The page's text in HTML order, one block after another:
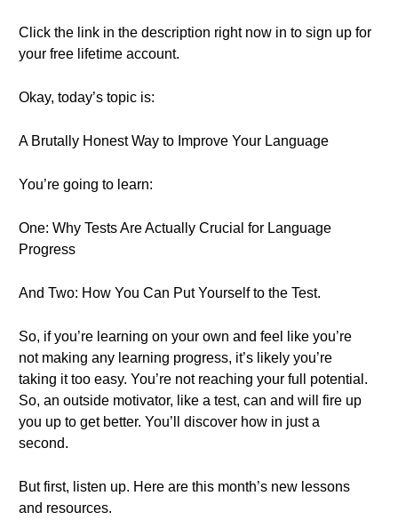
Click the link in the description right now in to sign up for
your free lifetime account.
Okay, today’s topic is:
A Brutally Honest Way to Improve Your Language
You’re going to learn:
One: Why Tests Are Actually Crucial for Language
Progress
And Two: How You Can Put Yourself to the Test.
So, if you’re learning on your own and feel like you’re
not making any learning progress, it’s likely you’re
taking it too easy. You’re not reaching your full potential.
So, an outside motivator, like a test, can and will fire up
you up to get better. You’ll discover how in just a
second.
But first, listen up. Here are this month’s new lessons
and resources.